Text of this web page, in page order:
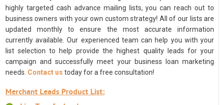
highly targeted cash advance mailing lists, you can reach out to
business owners with your own custom strategy! All of our lists are
updated monthly to ensure the most accurate information
currently available. Our experienced team can help you with your
list selection to help provide the highest quality leads for your
campaign and successfully meet your business loan marketing
needs. Contact us today for a free consultation!
Merchant Leads Product List: